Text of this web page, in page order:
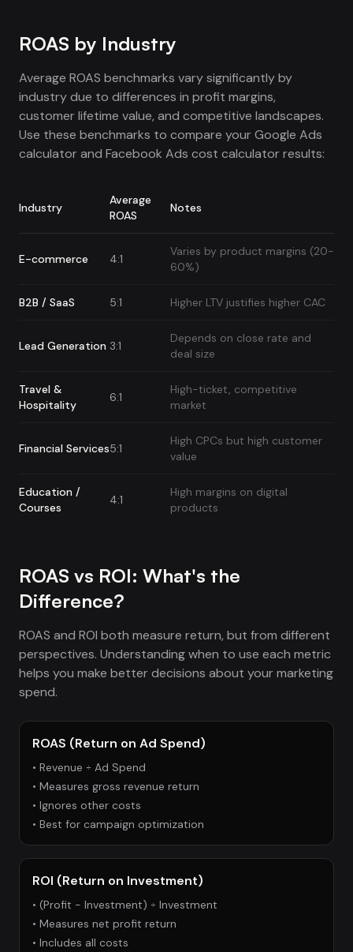
ROAS by Industry
Average ROAS benchmarks vary significantly by
industry due to differences in profit margins,
customer lifetime value, and competitive landscapes.
Use these benchmarks to compare your Google Ads
calculator and Facebook Ads cost calculator results:
Industry
Average
ROAS
Notes
E-commerce 4:1
Varies by product margins (20-
60%)
B2B / SaaS 5:1 Higher LTV justifies higher CAC
Lead Generation 3:1
Depends on close rate and
deal size
Travel &
Hospitality
6:1
High-ticket, competitive
market
Financial Services5:1
High CPCs but high customer
value
Education /
Courses
4:1
High margins on digital
products
ROAS vs ROI: What's the
Difference?
ROAS and ROI both measure return, but from different
perspectives. Understanding when to use each metric
helps you make better decisions about your marketing
spend.
ROAS (Return on Ad Spend)
• Revenue ÷ Ad Spend
• Measures gross revenue return
• Ignores other costs
• Best for campaign optimization
ROI (Return on Investment)
• (Profit - Investment) ÷ Investment
• Measures net profit return
• Includes all costs